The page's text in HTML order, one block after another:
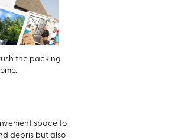
the packing
space to
debris but also